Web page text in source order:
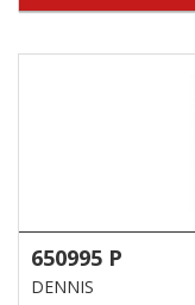
650995 P
DENNIS